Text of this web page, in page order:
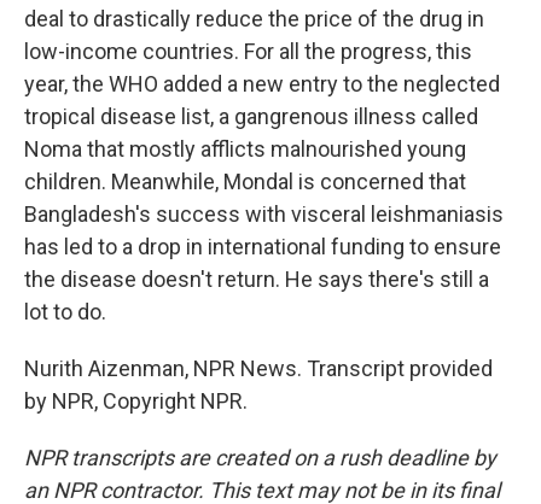
deal to drastically reduce the price of the drug in
low-income countries. For all the progress, this
year, the WHO added a new entry to the neglected
tropical disease list, a gangrenous illness called
Noma that mostly afflicts malnourished young
children. Meanwhile, Mondal is concerned that
Bangladesh's success with visceral leishmaniasis
has led to a drop in international funding to ensure
the disease doesn't return. He says there's still a
lot to do.
Nurith Aizenman, NPR News. Transcript provided
by NPR, Copyright NPR.
NPR transcripts are created on a rush deadline by
an NPR contractor. This text may not be in its final